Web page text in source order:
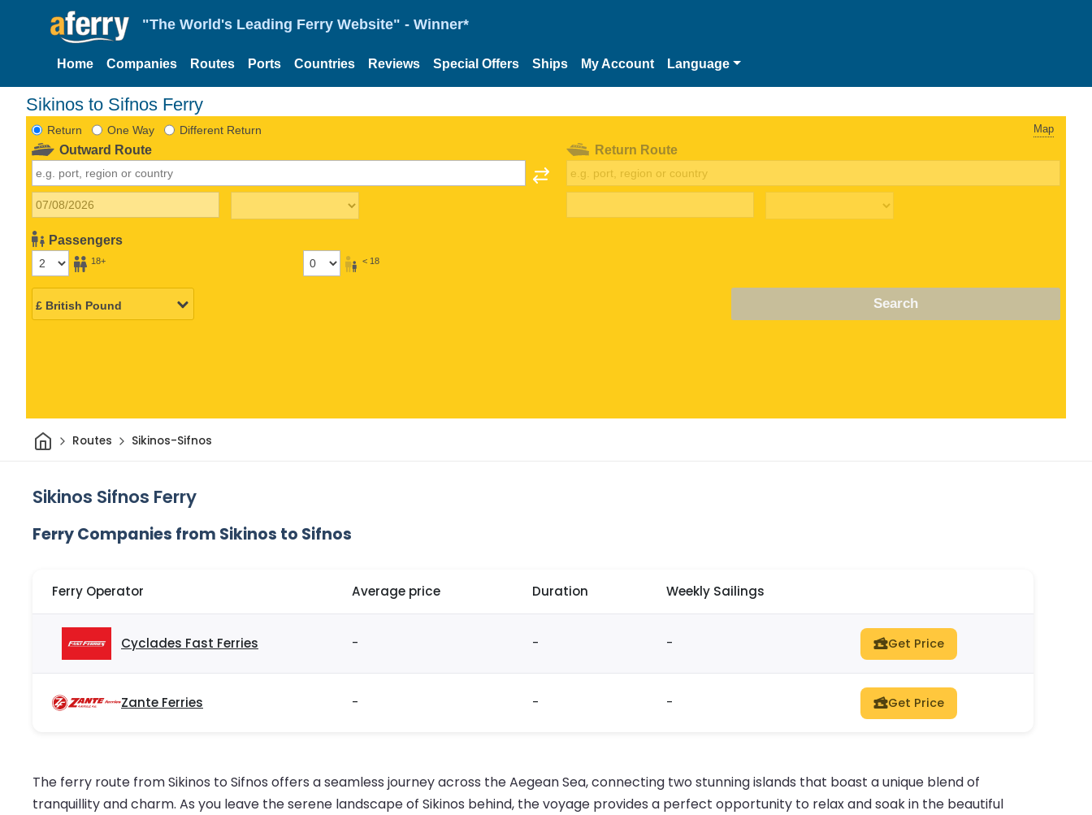
"The World's Leading Ferry Website" - Winner*
Home Companies Routes Ports Countries Reviews Special Offers Ships My Account Language
Sikinos to Sifnos Ferry
Return One Way Different Return Map
Outward Route
Passengers
18+ < 18
Return Route
Search
HomeRoutes Sikinos-Sifnos
Sikinos Sifnos Ferry
Ferry Companies from Sikinos to Sifnos
Ferry Operator Average price Duration Weekly Sailings
Cyclades Fast Ferries - - - Get Price
Zante Ferries - - - Get Price
The ferry route from Sikinos to Sifnos offers a seamless journey across the Aegean Sea, connecting two stunning islands that boast a unique blend of
tranquillity and charm. As you leave the serene landscape of Sikinos behind, the voyage provides a perfect opportunity to relax and soak in the beautiful